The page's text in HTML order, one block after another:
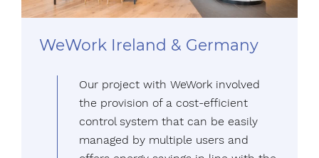
WeWork Ireland & Germany
Our project with WeWork involved
the provision of a cost-efficient
control system that can be easily
managed by multiple users and